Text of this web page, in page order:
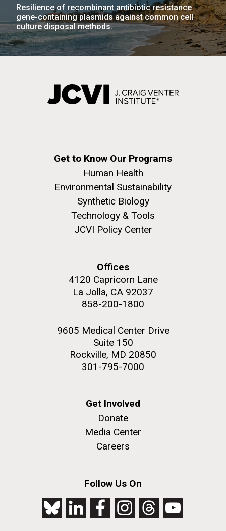
Resilience of recombinant antibiotic resistance
gene-containing plasmids against common cell
culture disposal methods.
Get to Know Our Programs
Human Health
Environmental Sustainability
Synthetic Biology
Technology & Tools
JCVI Policy Center
Offices
4120 Capricorn Lane
La Jolla, CA 92037
858-200-1800
9605 Medical Center Drive
Suite 150
Rockville, MD 20850
301-795-7000
Get Involved
Donate
Media Center
Careers
Follow Us On